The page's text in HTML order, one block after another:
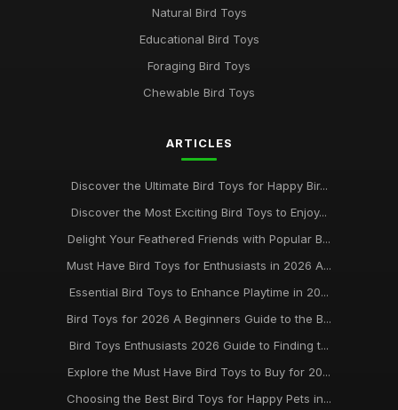
Natural Bird Toys
Educational Bird Toys
Foraging Bird Toys
Chewable Bird Toys
ARTICLES
Discover the Ultimate Bird Toys for Happy Bir...
Discover the Most Exciting Bird Toys to Enjoy...
Delight Your Feathered Friends with Popular B...
Must Have Bird Toys for Enthusiasts in 2026 A...
Essential Bird Toys to Enhance Playtime in 20...
Bird Toys for 2026 A Beginners Guide to the B...
Bird Toys Enthusiasts 2026 Guide to Finding t...
Explore the Must Have Bird Toys to Buy for 20...
Choosing the Best Bird Toys for Happy Pets in...